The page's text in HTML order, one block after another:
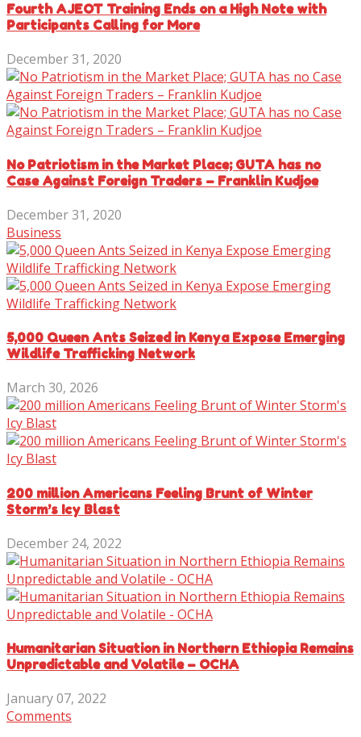
Fourth AJEOT Training Ends on a High Note with
Participants Calling for More
December 31, 2020
No Patriotism in the Market Place; GUTA has no
Case Against Foreign Traders – Franklin Kudjoe
December 31, 2020
Business
5,000 Queen Ants Seized in Kenya Expose Emerging
Wildlife Trafficking Network
March 30, 2026
200 million Americans Feeling Brunt of Winter
Storm’s Icy Blast
December 24, 2022
Humanitarian Situation in Northern Ethiopia Remains
Unpredictable and Volatile – OCHA
January 07, 2022
Comments